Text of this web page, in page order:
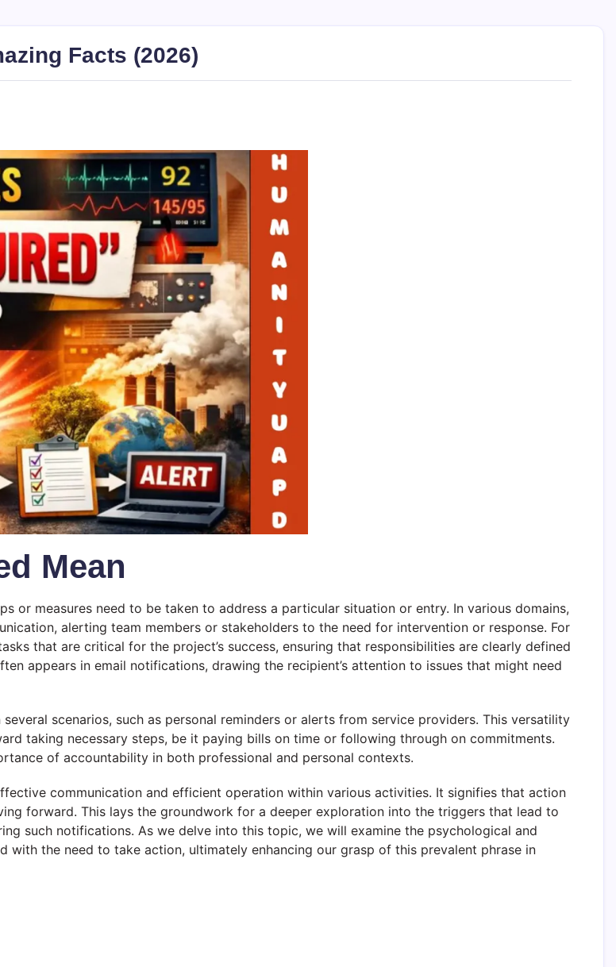
Facts (2026)
Mean
or measures need to be taken to address a particular situation or entry. In various domains,
alerting team members or stakeholders to the need for intervention or response. For
that are critical for the project’s success, ensuring that responsibilities are clearly defined
appears in email notifications, drawing the recipient’s attention to issues that might need
scenarios, such as personal reminders or alerts from service providers. This versatility
taking necessary steps, be it paying bills on time or following through on commitments.
of accountability in both professional and personal contexts.
communication and efficient operation within various activities. It signifies that action
forward. This lays the groundwork for a deeper exploration into the triggers that lead to
such notifications. As we delve into this topic, we will examine the psychological and
the need to take action, ultimately enhancing our grasp of this prevalent phrase in